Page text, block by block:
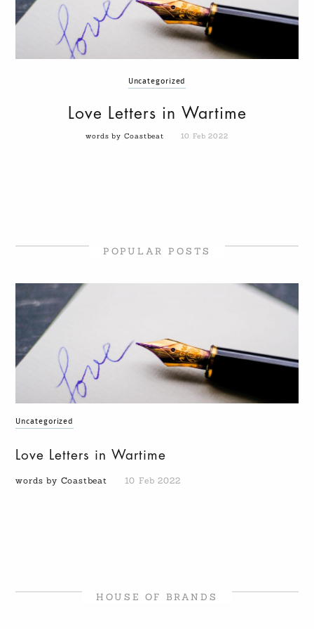
Uncategorized
Love Letters in Wartime
words by Coastbeat 10 Feb 2022
POPULAR POSTS
Uncategorized
Love Letters in Wartime
words by Coastbeat 10 Feb 2022
HOUSE OF BRANDS